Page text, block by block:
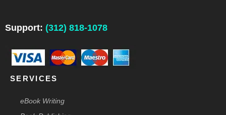
o
k
n
r
a
e
s
p
t
e
Support: (312) 818-1078
SERVICES
eBook Writing